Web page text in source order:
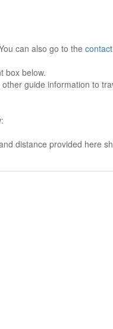
can also go to the contact
box below.
guide information to
distance provided here